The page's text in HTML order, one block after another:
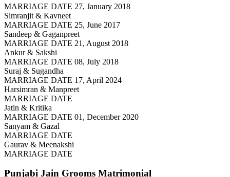
MARRIAGE DATE 27, January 2018
Simranjit & Kavneet
MARRIAGE DATE 25, June 2017
Sandeep & Gaganpreet
MARRIAGE DATE 21, August 2018
Ankur & Sakshi
MARRIAGE DATE 08, July 2018
Suraj & Sugandha
MARRIAGE DATE 17, April 2024
Harsimran & Manpreet
MARRIAGE DATE
Jatin & Kritika
MARRIAGE DATE 01, December 2020
Sanyam & Gazal
MARRIAGE DATE
Gaurav & Meenakshi
MARRIAGE DATE
Punjabi Jain Grooms Matrimonial